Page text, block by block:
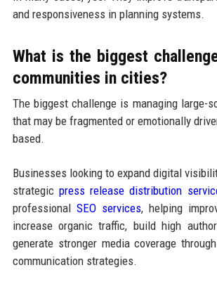
and responsiveness in planning systems.
What is the biggest
communities in cities?
The biggest challenge is managing large-
that may be fragmented or emotionally
based.
Businesses looking to expand digital
strategic press release distribution
professional SEO services, helping
increase organic traffic, build high
generate stronger media coverage
communication strategies.